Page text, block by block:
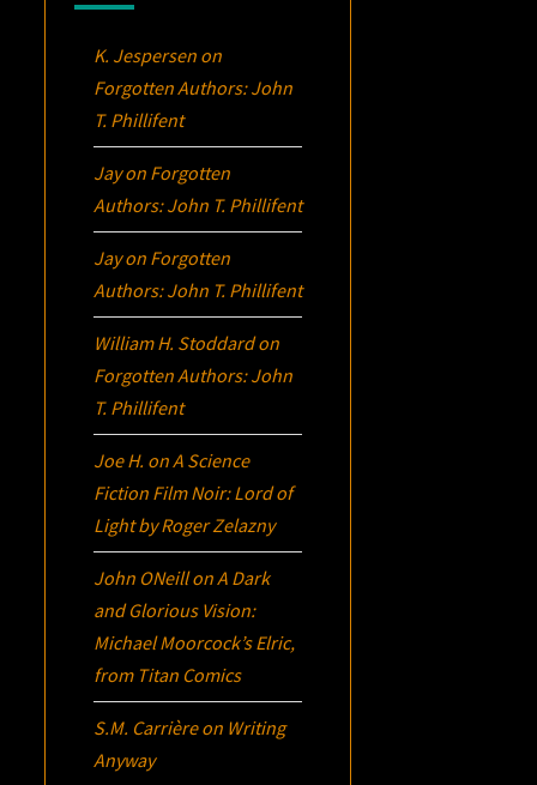
K. Jespersen on
Forgotten Authors: John
T. Phillifent
Jayon Forgotten
Authors: John T. Phillifent
Jayon Forgotten
Authors: John T. Phillifent
William H. Stoddardon
Forgotten Authors: John
T. Phillifent
Joe H. onA Science
Fiction Film Noir:Lord of
Lightby Roger Zelazny
John ONeillonA Dark
and Glorious Vision:
Michael Moorcock’sElric,
from Titan Comics
S.M. Carrièreon Writing
Anyway